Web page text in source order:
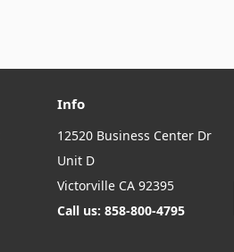
Info
12520 Business Center Dr
Unit D
Victorville CA 92395
Call us: 858-800-4795